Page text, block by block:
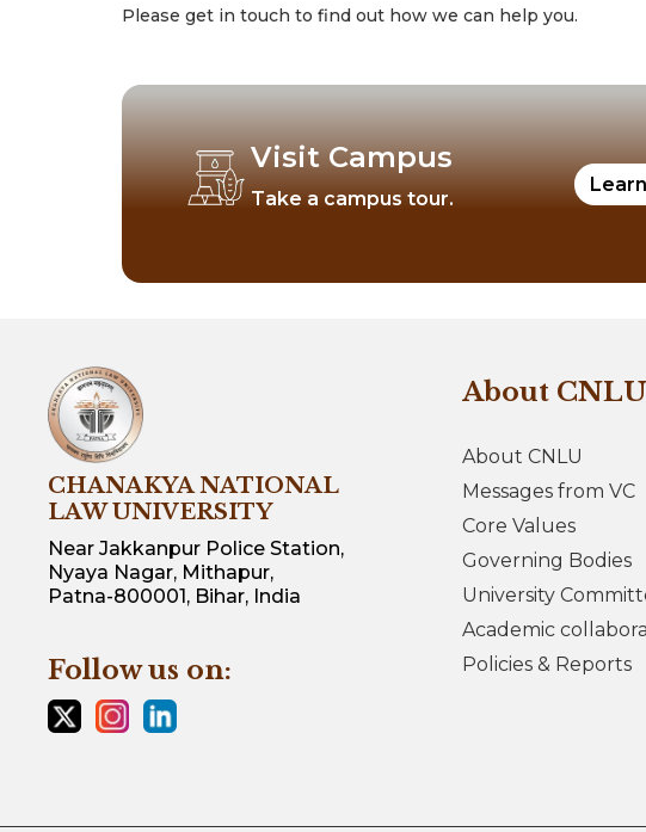
Please get in touch to find out how we can help you.
Visit Campus
Take a campus tour.
CHANAKYA NATIONAL
LAW UNIVERSITY
Near Jakkanpur Police Station,
Nyaya Nagar, Mithapur,
Patna-800001, Bihar, India
Follow us on:
About CNLU
About CNLU
Messages from VC
Core Values
Governing Bodies
University
Academic
Policies & Reports